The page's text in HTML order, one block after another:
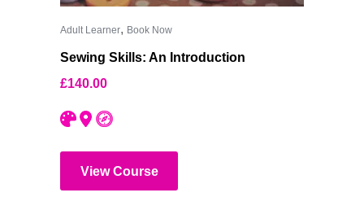
Adult Learner, Book Now
Sewing Skills: An Introduction
£140.00
View Course